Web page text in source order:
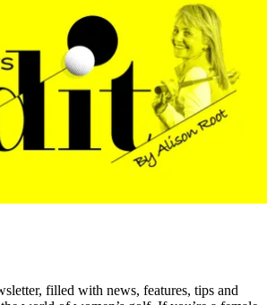
filled with news, features, tips and